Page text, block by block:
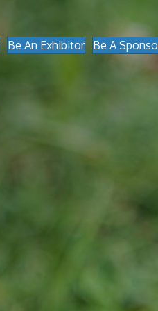
Be An Exhibitor Be A